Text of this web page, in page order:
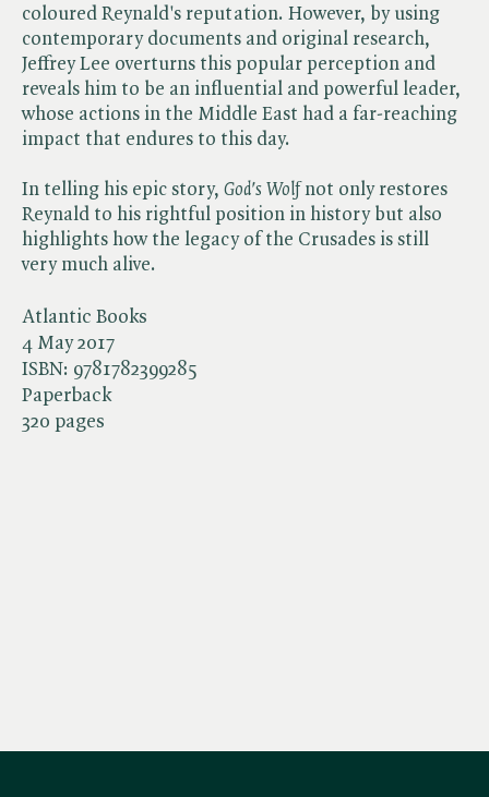
Atlantic Books
4 May 2017
ISBN: 9781782399285
Paperback
320 pages
coloured Reynald's reputation. However, by using
contemporary documents and original research,
Jeffrey Lee overturns this popular perception and
reveals him to be an influential and powerful leader,
whose actions in the Middle East had a far-reaching
impact that endures to this day.
In telling his epic story, ​ God's Wolf not only restores
Reynald to his rightful position in history but also
highlights how the legacy of the Crusades is still
very much alive.